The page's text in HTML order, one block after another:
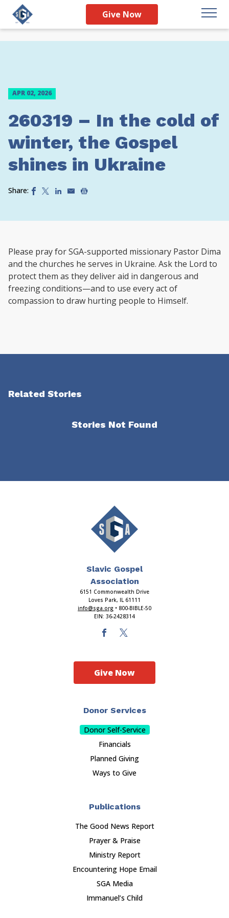
Give Now
APR 02, 2026
260319 – In the cold of
winter, the Gospel
shines in Ukraine
Share:
Please pray for SGA-supported missionary Pastor Dima
and the churches he serves in Ukraine. Ask the Lord to
protect them as they deliver aid in dangerous and
freezing conditions—and to use every act of
compassion to draw hurting people to Himself.
Related Stories
Stories Not Found
Slavic Gospel
Association
6151 Commonwealth Drive
Loves Park, IL 61111
info@sga.org • 800-BIBLE-50
EIN: 36-2428314
Donor Services
Donor Self-Service
Financials
Planned Giving
Ways to Give
Publications
The Good News Report
Prayer & Praise
Ministry Report
Encountering Hope Email
SGA Media
Immanuel’s Child
Give Now